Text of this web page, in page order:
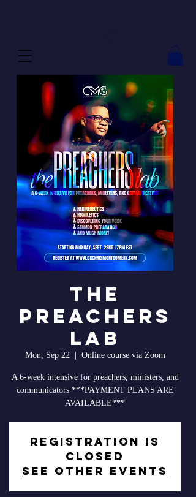
The
Preachers
Lab
Mon, Sep 22
  |
Online course via Zoom
A 6-week intensive for preachers, ministers, and
communicators ***PAYMENT PLANS ARE
AVAILABLE***
Registration is
closed
See other events